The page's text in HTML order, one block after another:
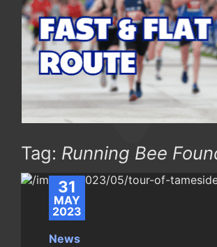
Tag: Running Bee
31
MAY
2023
News